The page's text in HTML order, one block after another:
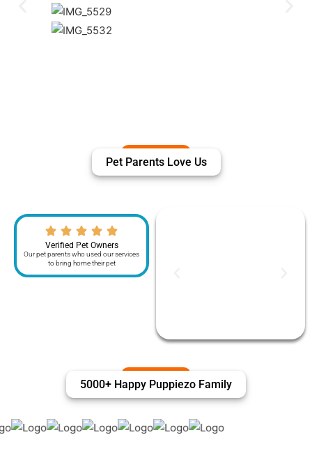
Pet Parents Love Us
Verified Pet Owners
Our pet parents who used our services
to bring home their pet
5000+ Happy Puppiezo Family